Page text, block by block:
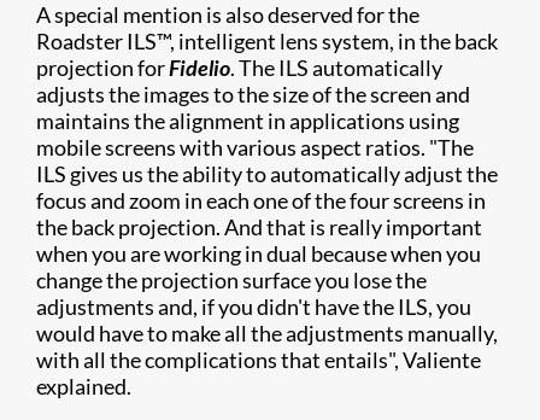
A special mention is also deserved for the
Roadster ILS™, intelligent lens system, in the back
projection forFidelio. The ILS automatically
adjusts the images to the size of the screen and
maintains the alignment in applications using
mobile screens with various aspect ratios. "The
ILS gives us the ability to automatically adjust the
focus and zoom in each one of the four screens in
the back projection. And that is really important
when you are working in dual because when you
change the projection surface you lose the
adjustments and, if you didn't have the ILS, you
would have to make all the adjustments manually,
with all the complications that entails", Valiente
explained.